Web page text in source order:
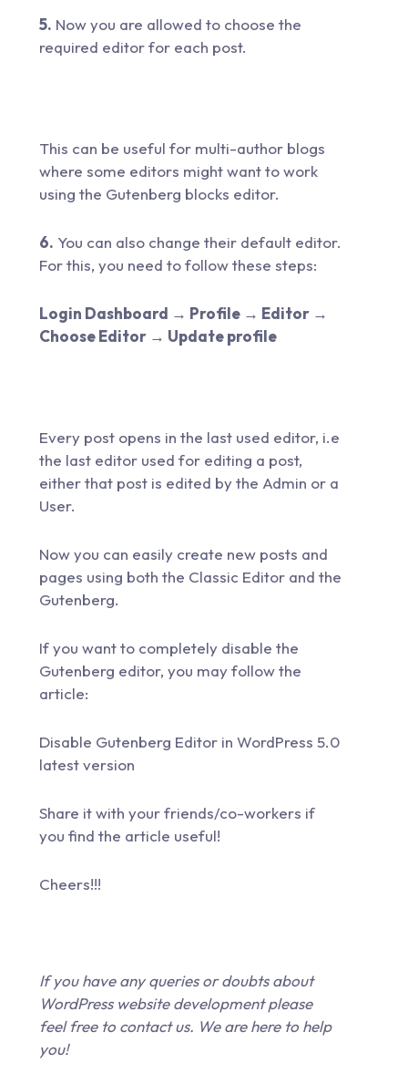
5. Now you are allowed to choose the
required editor for each post.
This can be useful for multi-author blogs
where some editors might want to work
using the Gutenberg blocks editor.
6. You can also change their default editor.
For this, you need to follow these steps:
Login Dashboard → Profile → Editor →
Choose Editor → Update profile
Every post opens in the last used editor, i.e
the last editor used for editing a post,
either that post is edited by the Admin or a
User.
Now you can easily create new posts and
pages using both the Classic Editor and the
Gutenberg.
If you want to completely disable the
Gutenberg editor, you may follow the
article:
Disable Gutenberg Editor in WordPress 5.0
latest version
Share it with your friends/co-workers if
you find the article useful!
Cheers!!!
If you have any queries or doubts about
WordPress website development please
feel free to contact us. We are here to help
you!